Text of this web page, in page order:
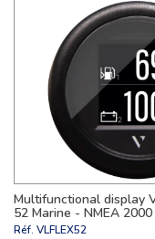
Multifunctional display
52 Marine - NMEA 2000
Réf. VLFLEX52